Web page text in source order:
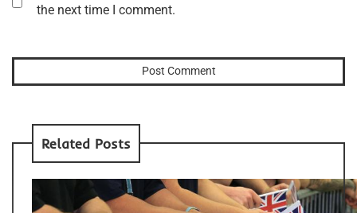
the next time I comment.
Related Posts